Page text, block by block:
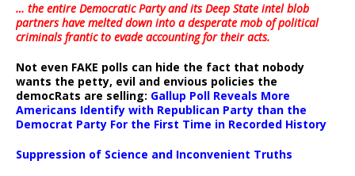
… the entire Democratic Party and its Deep State intel blob
partners have melted down into adesperate mob of political
criminals frantic to evade accounting for their acts.
Not even FAKE polls can hide the fact that nobody
wants the petty, evil and envious policies the
democRats are selling: Gallup Poll Reveals More
Americans Identify with Republican Party than the
Democrat Party For the First Time in Recorded History
Suppression of Science and Inconvenient Truths